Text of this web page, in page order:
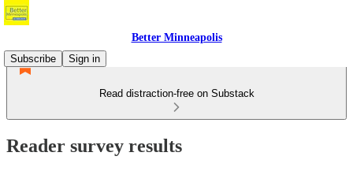
Better Minneapolis
Subscribe
Sign in
Read distraction-free on Substack
Reader survey results